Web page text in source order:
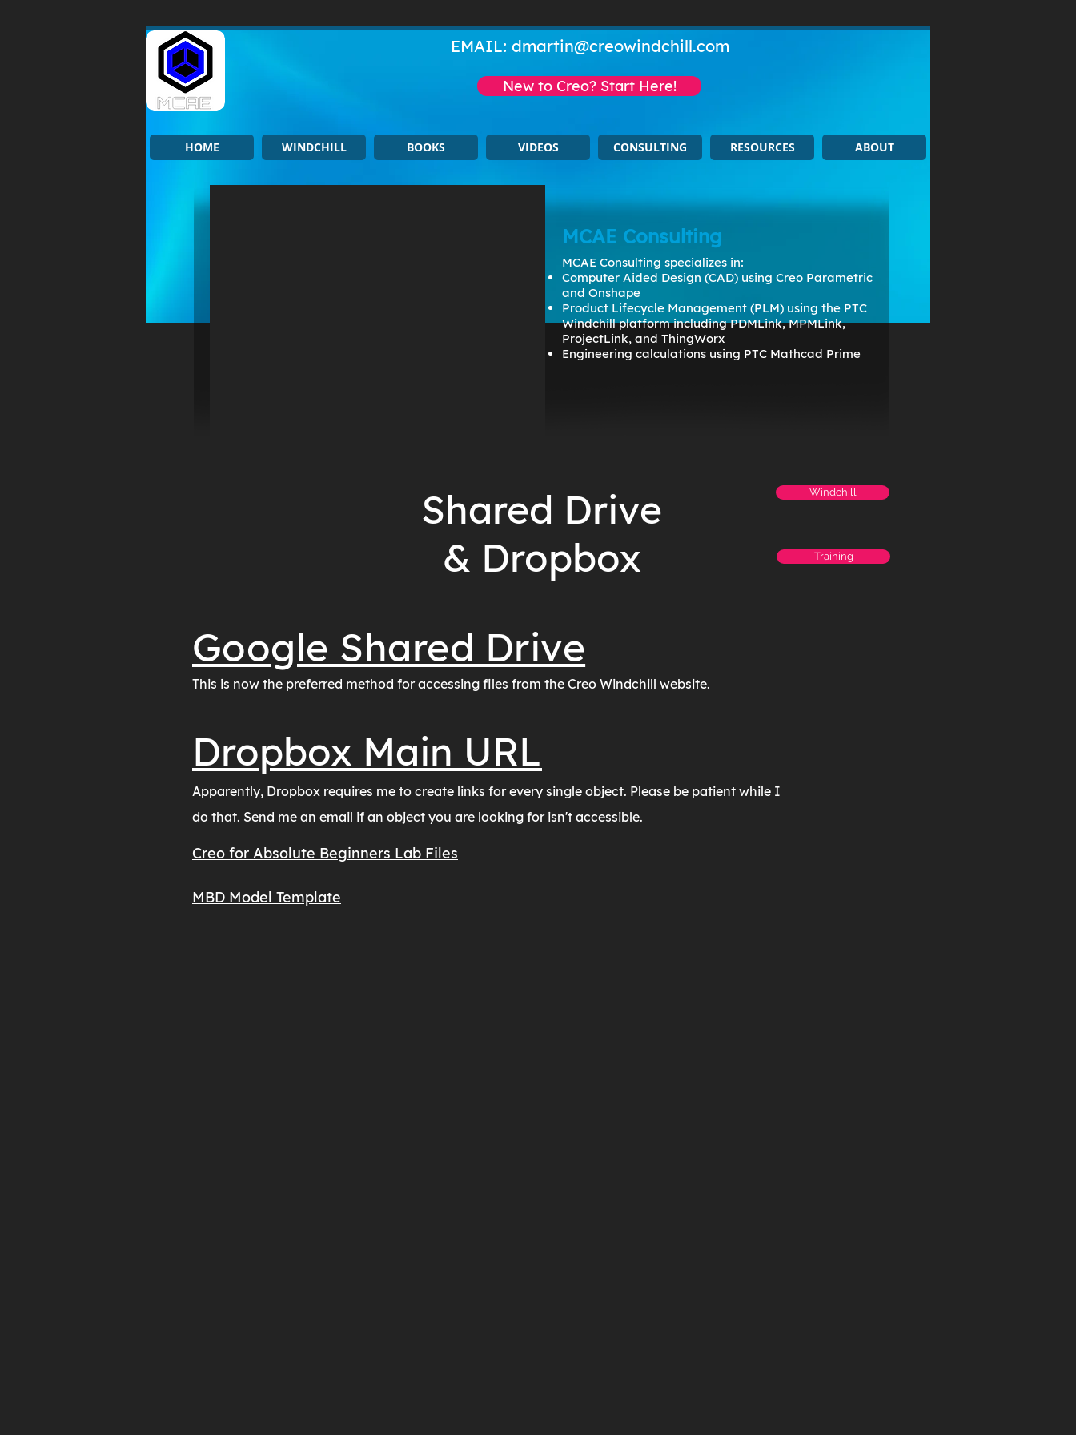
EMAIL: dmartin@creowindchill.com
HOME WINDCHILL BOOKS VIDEOS CONSULTING RESOURCES ABOUT
MCAE Consulting
MCAE Consulting specializes in:
Computer Aided Design (CAD) using Creo Parametric
and Onshape
Product Lifecycle Management (PLM) using the PTC
Windchill platform including PDMLink, MPMLink,
ProjectLink, and ThingWorx
Engineering calculations using PTC Mathcad Prime
New to Creo? Start Here!
Shared Drive
& Dropbox
Windchill
Training
Google Shared Drive
This is now the preferred method for accessing files from the Creo Windchill website.
Dropbox Main URL
Apparently, Dropbox requires me to create links for every single object. Please be patient while I
do that. Send me an email if an object you are looking for isn't accessible.
Creo for Absolute Beginners Lab Files
MBD Model Template